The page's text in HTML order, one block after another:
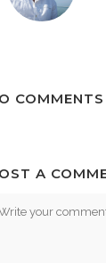
COMMENTS
A